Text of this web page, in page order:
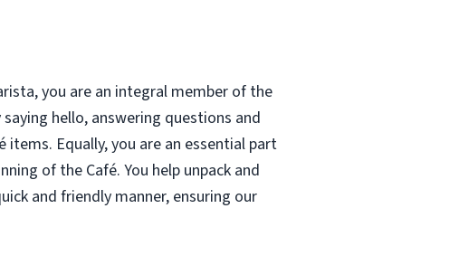
you are an integral member of the
hello, answering questions and
Equally, you are an essential part
of the Café. You help unpack and
and friendly manner, ensuring our